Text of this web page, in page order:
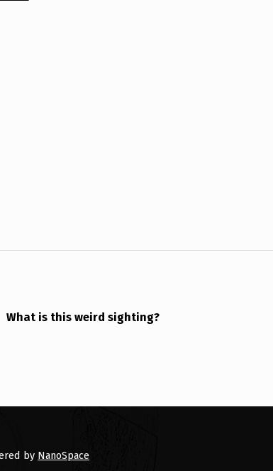
What is this weird sighting?
by NanoSpace